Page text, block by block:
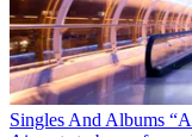
Singles And Albums